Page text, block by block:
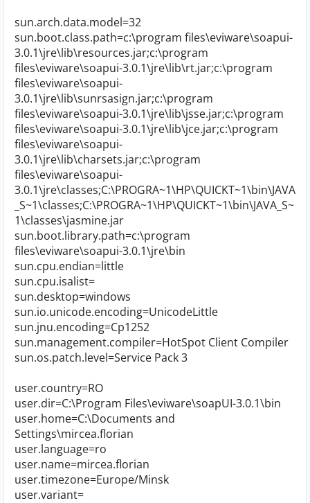
sun.arch.data.model=32
sun.boot.class.path=c:\program files\eviware\soapui-
3.0.1\jre\lib\resources.jar;c:\program
files\eviware\soapui-3.0.1\jre\lib\rt.jar;c:\program
files\eviware\soapui-
3.0.1\jre\lib\sunrsasign.jar;c:\program
files\eviware\soapui-3.0.1\jre\lib\jsse.jar;c:\program
files\eviware\soapui-3.0.1\jre\lib\jce.jar;c:\program
files\eviware\soapui-
3.0.1\jre\lib\charsets.jar;c:\program
files\eviware\soapui-
3.0.1\jre\classes;C:\PROGRA~1\HP\QUICKT~1\bin\JAVA
_S~1\classes;C:\PROGRA~1\HP\QUICKT~1\bin\JAVA_S~
1\classes\jasmine.jar
sun.boot.library.path=c:\program
files\eviware\soapui-3.0.1\jre\bin
sun.cpu.endian=little
sun.cpu.isalist=
sun.desktop=windows
sun.io.unicode.encoding=UnicodeLittle
sun.jnu.encoding=Cp1252
sun.management.compiler=HotSpot Client Compiler
sun.os.patch.level=Service Pack 3
user.country=RO
user.dir=C:\Program Files\eviware\soapUI-3.0.1\bin
user.home=C:\Documents and
Settings\mircea.florian
user.language=ro
user.name=mircea.florian
user.timezone=Europe/Minsk
user.variant=